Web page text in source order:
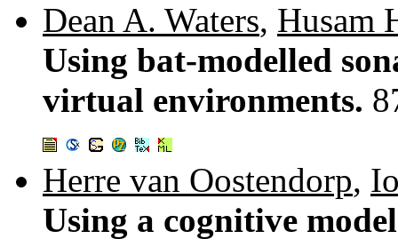
Dean A. Waters, Husam
Using bat-modelled
virtual environments.
Herre van Oostendorp,
Using a cognitive